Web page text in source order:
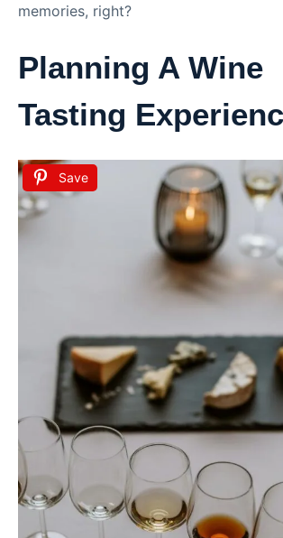
memories, right?
Planning A Wine
Tasting
Save